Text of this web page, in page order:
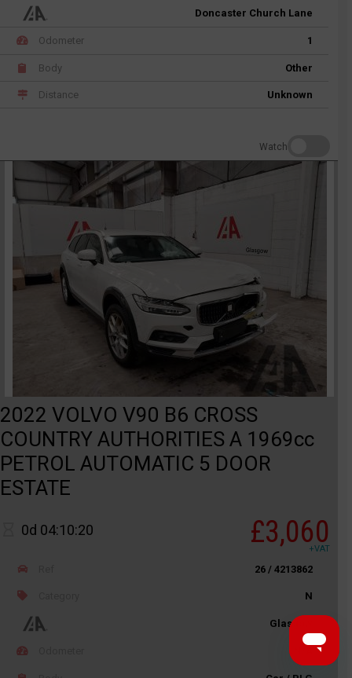
Doncaster Church Lane
Odometer 1
Body Other
Distance Unknown
Watch
2022 VOLVO V90 B6 CROSS
COUNTRY AUTHORITIES A 1969cc
PETROL AUTOMATIC 5 DOOR
ESTATE
0d 04:10:20 £3,060
+VAT
26 / 4213862
N
Glasgow